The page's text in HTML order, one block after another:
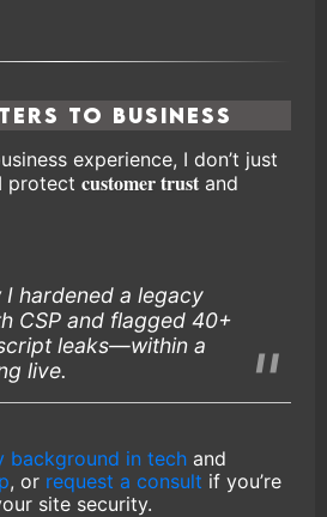
to Business
experience, I don’t just
protect customer trust and
I hardened a legacy
CSP and flagged 40+
leaks—within a
live.
background in tech and
, or request a consult if you’re
site security.